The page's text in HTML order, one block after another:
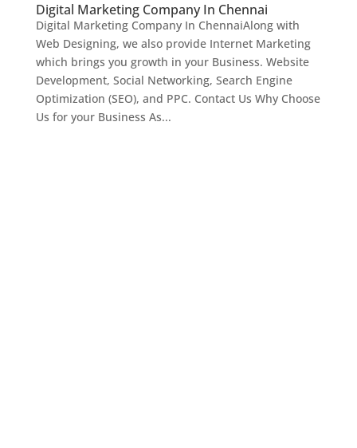
Digital Marketing Company In Chennai
Digital Marketing Company In ChennaiAlong with
Web Designing, we also provide Internet Marketing
which brings you growth in your Business. Website
Development, Social Networking, Search Engine
Optimization (SEO), and PPC. Contact Us Why Choose
Us for your Business As...